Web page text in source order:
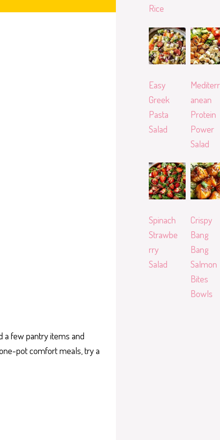
a few pantry items and
pot comfort meals, try a
Rice
Easy
Greek
Pasta
Salad
Mediterr
anean
Protein
Power
Salad
Spinach
Strawbe
rry
Salad
Crispy
Bang
Bang
Salmon
Bites
Bowls